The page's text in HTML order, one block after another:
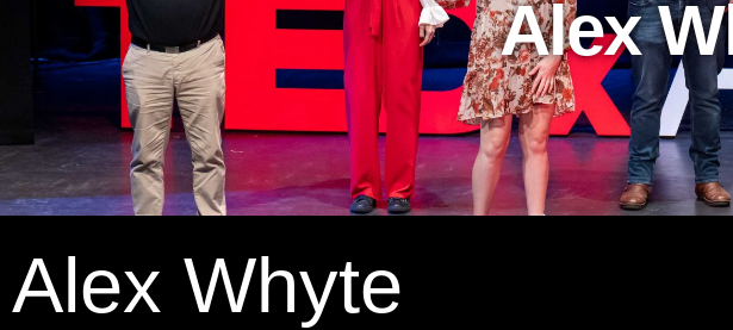
Alex
Alex Whyte